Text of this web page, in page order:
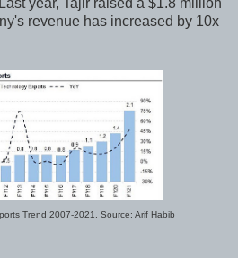
year, Tajir raised a $1.8 million
revenue has increased by 10x
Trend 2007-2021. Source: Arif Habib